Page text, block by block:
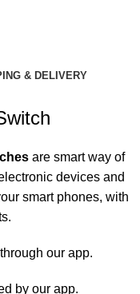
& DELIVERY
are smart way of
devices and
smart phones, with
our app.
by our app.